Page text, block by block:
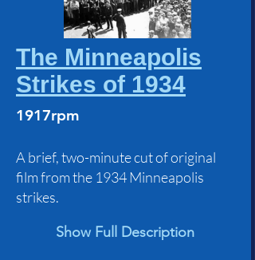
The Minneapolis
Strikes of 1934
1917rpm
A brief, two-minute cut of original
film from the 1934 Minneapolis
strikes.
Show Full Description